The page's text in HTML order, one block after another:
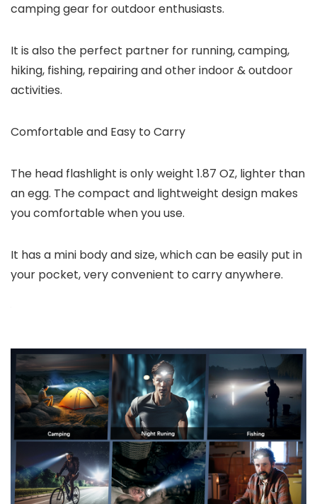
camping gear for outdoor enthusiasts.
It is also the perfect partner for running, camping,
hiking, fishing, repairing and other indoor & outdoor
activities.
Comfortable and Easy to Carry
The head flashlight is only weight 1.87 OZ, lighter than
an egg. The compact and lightweight design makes
you comfortable when you use.
It has a mini body and size, which can be easily put in
your pocket, very convenient to carry anywhere.